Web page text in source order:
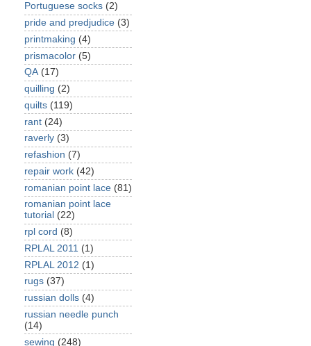
Portuguese socks (2)
pride and predjudice (3)
printmaking (4)
prismacolor (5)
QA (17)
quilling (2)
quilts (119)
rant (24)
raverly (3)
refashion (7)
repair work (42)
romanian point lace (81)
romanian point lace
tutorial (22)
rpl cord (8)
RPLAL 2011 (1)
RPLAL 2012 (1)
rugs (37)
russian dolls (4)
russian needle punch
(14)
sewing (248)